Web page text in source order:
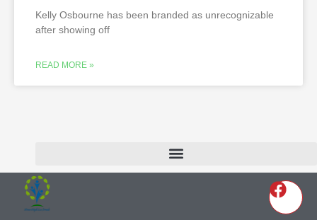
Kelly Osbourne has been branded as unrecognizable
after showing off
READ MORE »